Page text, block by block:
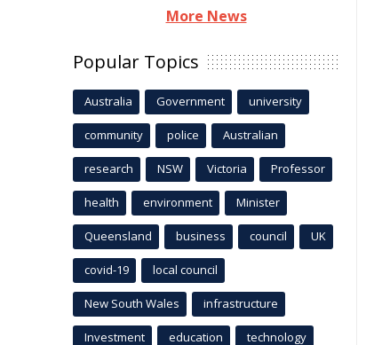
More News
Popular Topics
Australia Government university
community police Australian
research NSW Victoria Professor
health environment Minister
Queensland business council UK
covid-19 local council
New South Wales infrastructure
Investment education technology